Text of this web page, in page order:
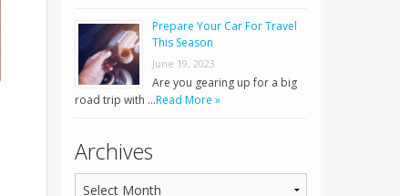
Prepare Your Car For Travel
This Season
June 19, 2023
Are you gearing up for a big
road trip with …Read More »
Archives